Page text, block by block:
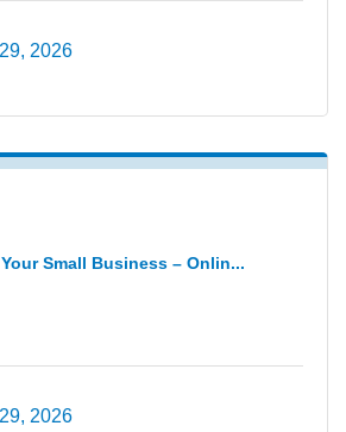
2026
Small Business – Onlin...
2026